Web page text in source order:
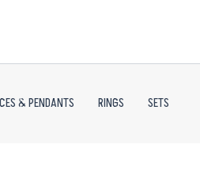
& PENDANTS RINGS SETS